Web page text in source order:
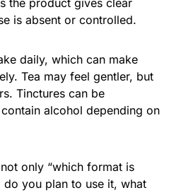
the product gives clear
is absent or controlled.
daily, which can make
Tea may feel gentler, but
Tinctures can be
alcohol depending on
only “which format is
do you plan to use it, what